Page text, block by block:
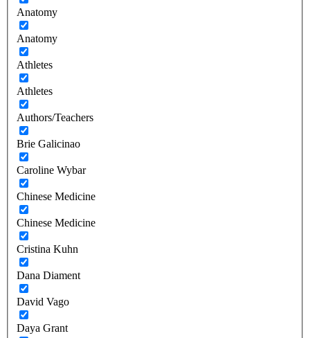
Anatomy
Anatomy
Athletes
Athletes
Authors/Teachers
Brie Galicinao
Caroline Wybar
Chinese Medicine
Chinese Medicine
Cristina Kuhn
Dana Diament
David Vago
Daya Grant